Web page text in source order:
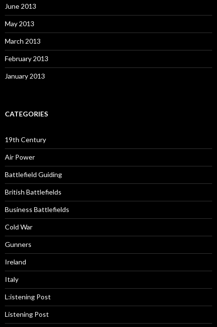
June 2013
May 2013
March 2013
February 2013
January 2013
CATEGORIES
19th Century
Air Power
Battlefield Guiding
British Battlefields
Business Battlefields
Cold War
Gunners
Ireland
Italy
L:istening Post
Listening Post